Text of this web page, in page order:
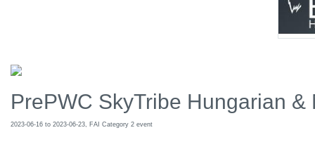
PrePWC SkyTribe Hungarian
2023-06-16 to 2023-06-23, FAI Category 2 event